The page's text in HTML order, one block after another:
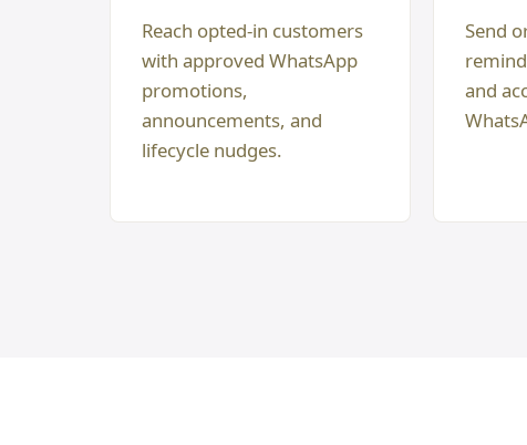
Reach opted-in customers
with approved WhatsApp
promotions,
announcements, and
lifecycle nudges.
Send
and